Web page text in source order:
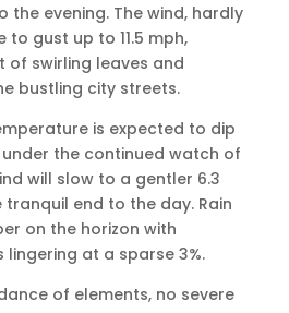
the evening. The wind, hardly
to gust up to 11.5 mph,
swirling leaves and
bustling city streets.
is expected to dip
under the continued watch of
will slow to a gentler 6.3
end to the day. Rain
on the horizon with
at a sparse 3%.
of elements, no severe